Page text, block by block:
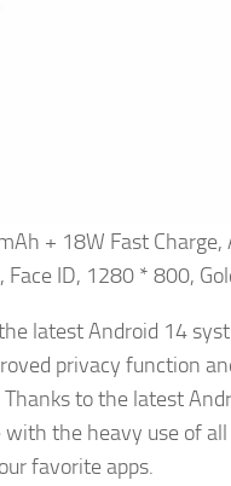
+ 18W Fast
Face ID, 1280 * 800,
latest Android 14
privacy function
to the latest
the heavy use of
favorite apps.